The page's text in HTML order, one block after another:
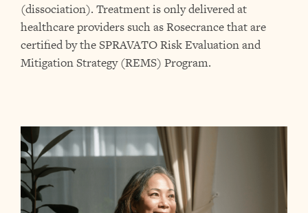
(dissociation). Treatment is only delivered at
healthcare providers such as Rosecrance that are
certified by the SPRAVATO Risk Evaluation and
Mitigation Strategy (REMS) Program.